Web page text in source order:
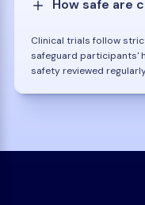
How safe are
Clinical trials follow
safeguard participants'
safety reviewed